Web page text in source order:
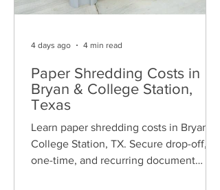
Paper Shredding Costs in
Bryan & College Station,
Texas
Learn paper shredding costs in Bryan &
College Station, TX. Secure drop-off,
one-time, and recurring document
4 days ago 4 min read